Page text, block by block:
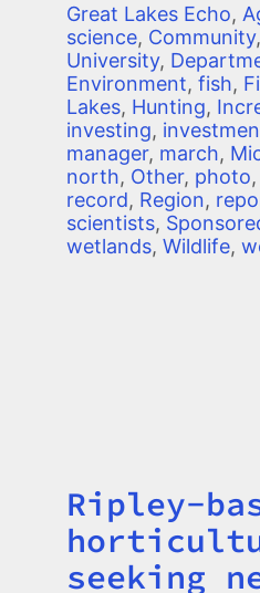
Great Lakes Echo,
science, Community,
University,
Environment, fish,
Lakes, Hunting,
investing,
manager, march,
north, Other, photo,
record, Region,
scientists,
wetlands, Wildlife,
Title
Ripley-
seeking